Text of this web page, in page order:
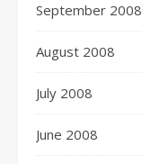
September 2008
August 2008
July 2008
June 2008